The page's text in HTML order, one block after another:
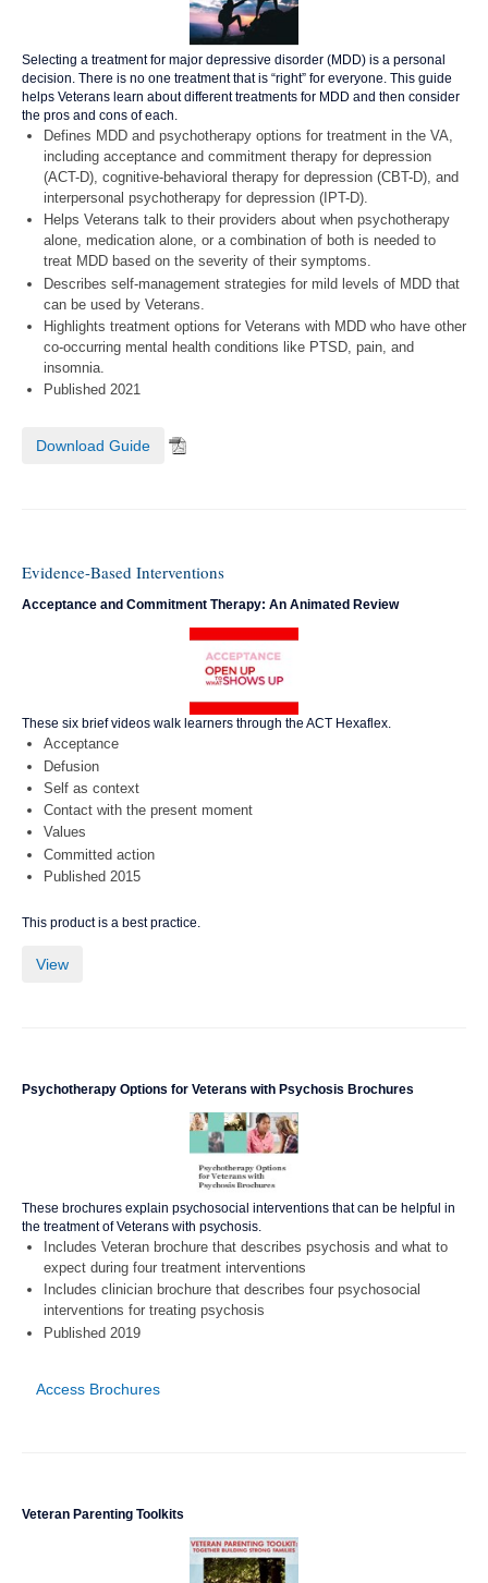
Selecting a treatment for major depressive disorder (MDD) is a personal
decision. There is no one treatment that is “right” for everyone. This guide
helps Veterans learn about different treatments for MDD and then consider
the pros and cons of each.
Defines MDD and psychotherapy options for treatment in the VA,
including acceptance and commitment therapy for depression
(ACT-D), cognitive-behavioral therapy for depression (CBT-D), and
interpersonal psychotherapy for depression (IPT-D).
Helps Veterans talk to their providers about when psychotherapy
alone, medication alone, or a combination of both is needed to
treat MDD based on the severity of their symptoms.
Describes self-management strategies for mild levels of MDD that
can be used by Veterans.
Highlights treatment options for Veterans with MDD who have other
co-occurring mental health conditions like PTSD, pain, and
insomnia.
Published 2021
Download Guide
Evidence-Based Interventions
Acceptance and Commitment Therapy: An Animated Review
These six brief videos walk learners through the ACT Hexaflex.
Acceptance
Defusion
Self as context
Contact with the present moment
Values
Committed action
Published 2015
This product is a best practice.
View
Psychotherapy Options for Veterans with Psychosis Brochures
These brochures explain psychosocial interventions that can be helpful in
the treatment of Veterans with psychosis.
Includes Veteran brochure that describes psychosis and what to
expect during four treatment interventions
Includes clinician brochure that describes four psychosocial
interventions for treating psychosis
Published 2019
Access Brochures
Veteran Parenting Toolkits